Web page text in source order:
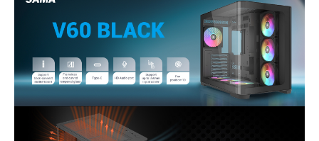
USB Type-C, ARGB Fans, Tempered
Glass Panel
V60 Case
Quick Start Guide
Details
Sports League Aware Gaming
Internal 3.5" Drive Bays
2